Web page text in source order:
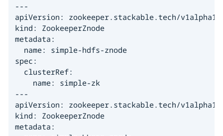
---
apiVersion: zookeeper.stackable.tech/v1alpha1
kind: ZookeeperZnode
metadata:
  name: simple-hdfs-znode
spec:
  clusterRef:
    name: simple-zk
---
apiVersion: zookeeper.stackable.tech/v1alpha1
kind: ZookeeperZnode
metadata: